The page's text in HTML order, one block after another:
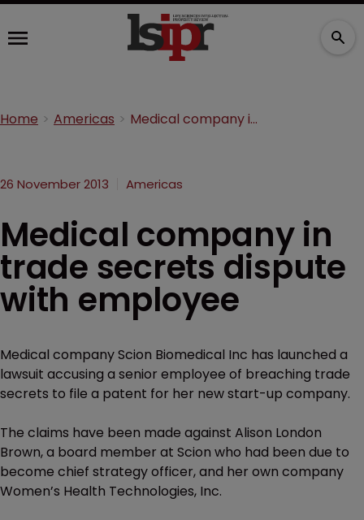
Home Americas Medical company in trade secrets dispute with employee
26 November 2013 Americas
Medical company in
trade secrets dispute
with employee
Medical company Scion Biomedical Inc has launched a
lawsuit accusing a senior employee of breaching trade
secrets to file a patent for her new start-up company.
The claims have been made against Alison London
Brown, a board member at Scion who had been due to
become chief strategy officer, and her own company
Women’s Health Technologies, Inc.